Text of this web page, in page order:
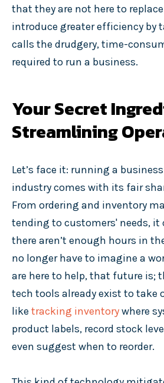
that they are not here to
introduce greater efficiency by
calls the drudgery, time-
required to run a business.
Your Secret
Streamlining
Let’s face it: running a
industry comes with its fair
From ordering and inventory
tending to customers' needs, it
there aren’t enough hours in
no longer have to imagine a
are here to help, that future is;
tech tools already exist to take
like tracking inventorywhere
product labels, record stock
even suggest when to reorder.